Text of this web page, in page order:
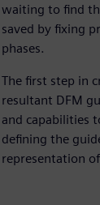
waiting to find
saved by fixing
phases.
The first step in
resultant DFM
and capabilities
defining the
representation